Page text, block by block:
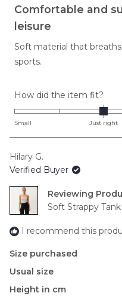
5
out
of
5
Comfortable and
leisure
Soft material that
sports.
How did the item fit?
0.0
on
to
2
Small Just right
Hilary G.
Verified Buyer
Reviewing
Soft Strappy Tank
I recommend this
Size purchased
Usual size
Height in cm